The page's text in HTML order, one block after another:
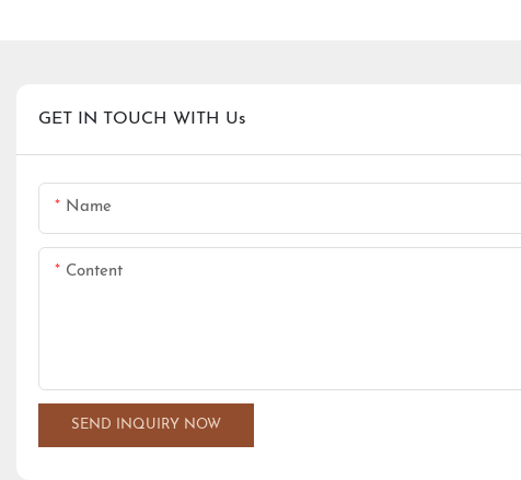
GET IN TOUCH WITH Us
Name
Content
SEND INQUIRY NOW